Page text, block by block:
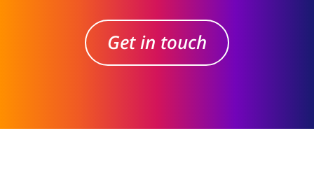
Get in touch